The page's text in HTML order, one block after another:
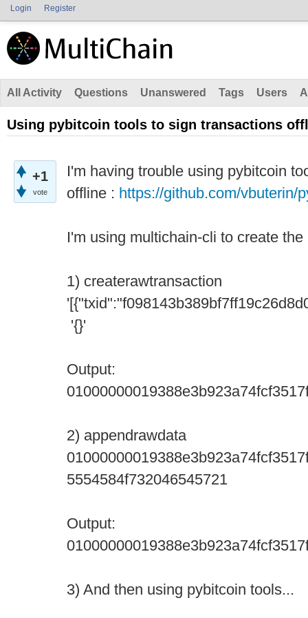
Login Register
All Activity Questions Unanswered Tags Users
Using pybitcoin tools to sign transactions
+1
vote
I'm having trouble using pybitcoin
offline : https://github.com/vbuterin/
I'm using multichain-cli to create
1) createrawtransaction
'{}'
Output:
2) appendrawdata
5554584f732046545721
Output:
3) And then using pybitcoin tools...